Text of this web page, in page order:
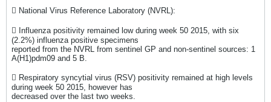
 National Virus Reference Laboratory (NVRL):
 Influenza positivity remained low during week 50 2015, with six
(2.2%) influenza positive specimens
reported from the NVRL from sentinel GP and non-sentinel sources: 1
A(H1)pdm09 and 5 B.
 Respiratory syncytial virus (RSV) positivity remained at high levels
during week 50 2015, however has
decreased over the last two weeks.